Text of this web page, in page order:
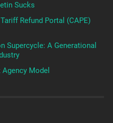
Sucks
Refund Portal (CAPE)
Supercycle: A Generational
Model